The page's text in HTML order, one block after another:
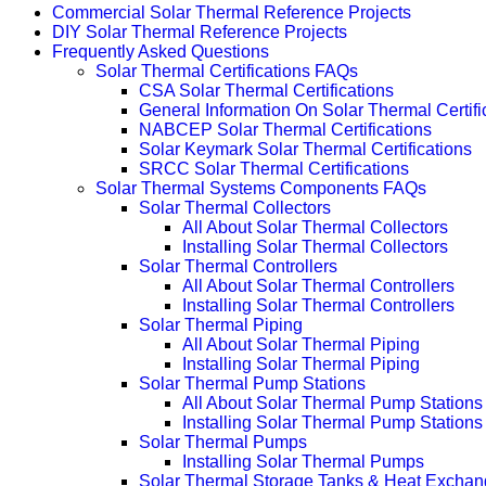
Commercial Solar Thermal Reference Projects
DIY Solar Thermal Reference Projects
Frequently Asked Questions
Solar Thermal Certifications FAQs
CSA Solar Thermal Certifications
General Information On Solar Thermal
NABCEP Solar Thermal Certifications
Solar Keymark Solar Thermal Certifications
SRCC Solar Thermal Certifications
Solar Thermal Systems Components FAQs
Solar Thermal Collectors
All About Solar Thermal Collectors
Installing Solar Thermal Collectors
Solar Thermal Controllers
All About Solar Thermal Controllers
Installing Solar Thermal Controllers
Solar Thermal Piping
All About Solar Thermal Piping
Installing Solar Thermal Piping
Solar Thermal Pump Stations
All About Solar Thermal Pump Stations
Installing Solar Thermal Pump Stations
Solar Thermal Pumps
Installing Solar Thermal Pumps
Solar Thermal Storage Tanks & Heat